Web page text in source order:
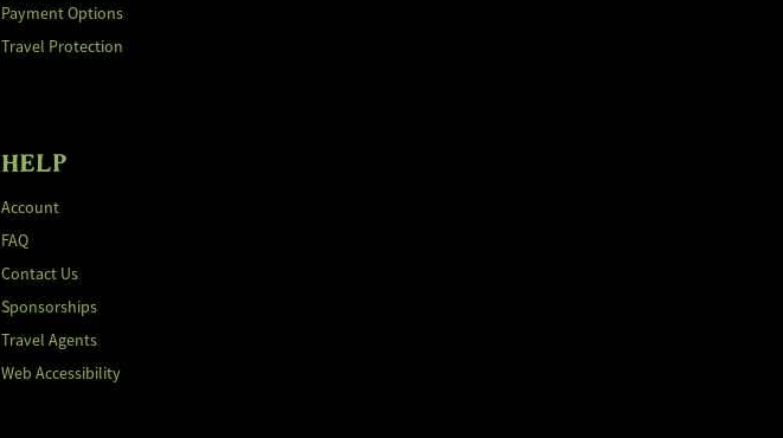
Payment Options
Travel Protection
HELP
Account
FAQ
Contact Us
Sponsorships
Travel Agents
Web Accessibility